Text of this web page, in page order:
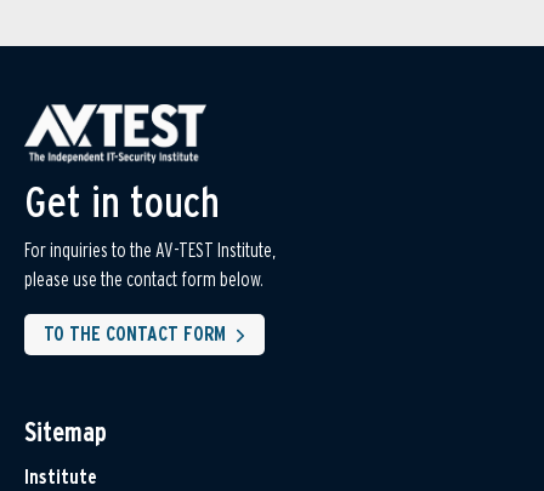
Get in touch
For inquiries to the AV-TEST Institute,
please use the contact form below.
TO THE CONTACT FORM
Sitemap
Institute